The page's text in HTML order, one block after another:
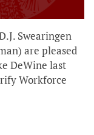
Swearingen
are pleased
DeWine last
Workforce